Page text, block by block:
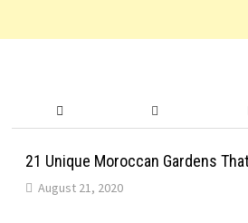
21 Unique Moroccan Gardens
August 21, 2020